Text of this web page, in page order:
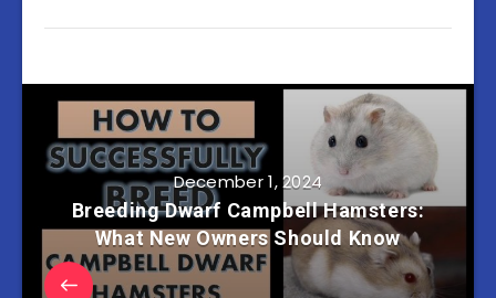
December 1, 2024
Breeding Dwarf Campbell Hamsters:
What New Owners Should Know